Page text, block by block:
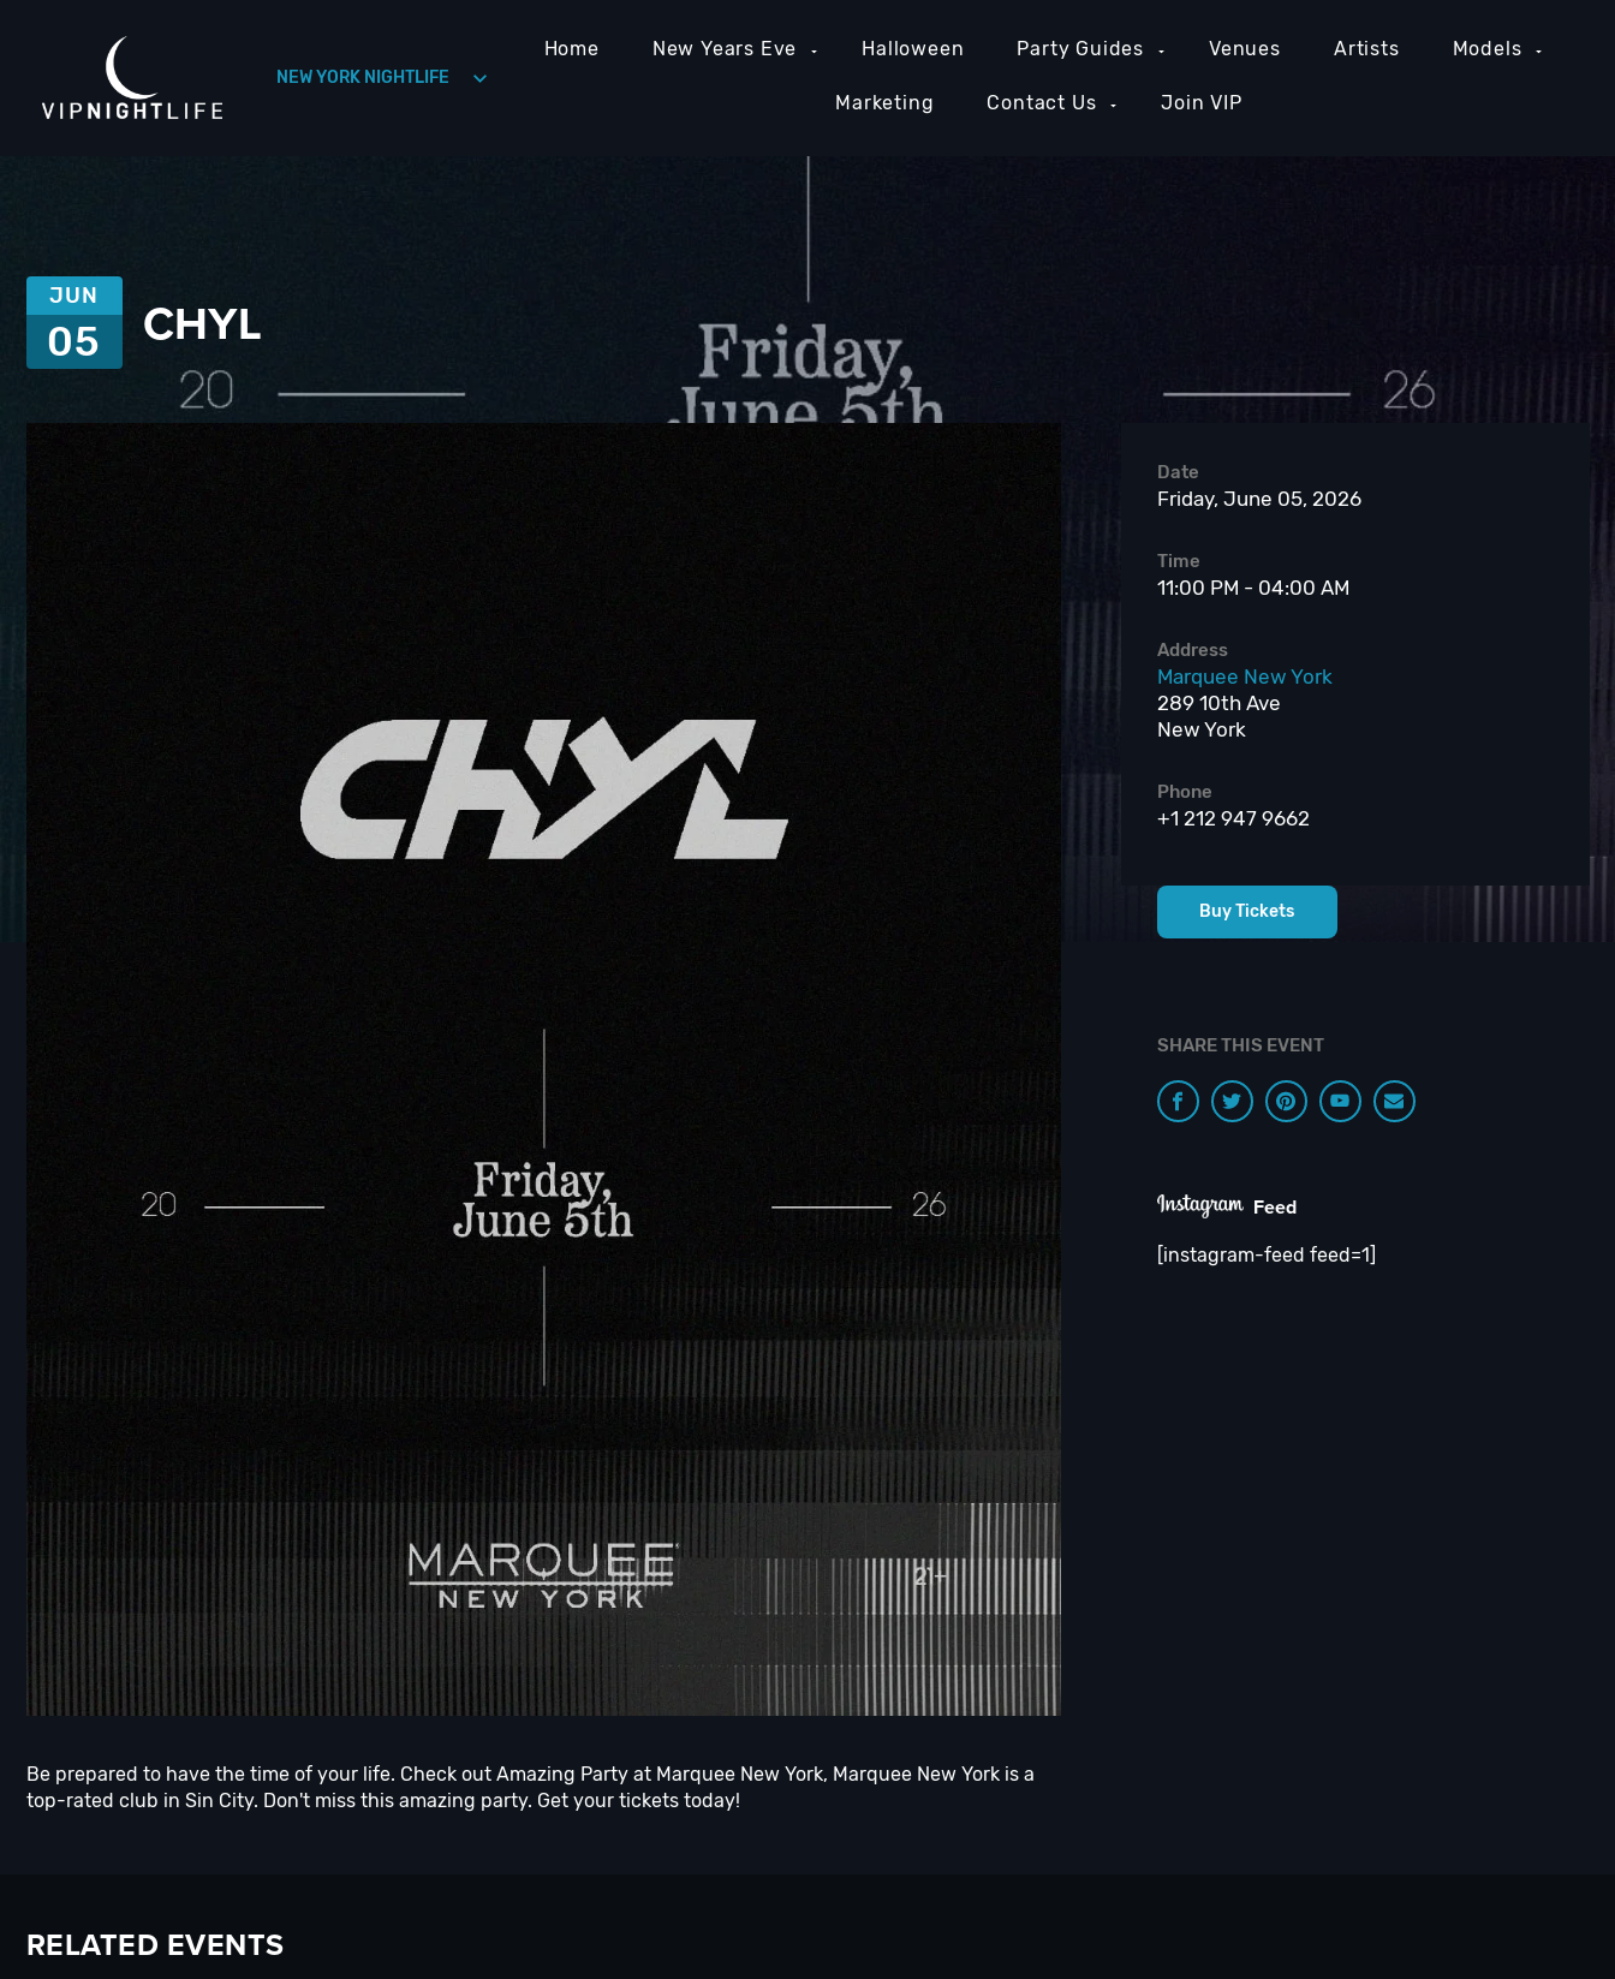
NEW YORK NIGHTLIFE
Home New Years Eve Halloween Party Guides Venues Artists Models
Marketing Contact Us Join VIP
JUN
05 CHYL
Be prepared to have the time of your life. Check out Amazing Party at Marquee New York, Marquee New York is a
top-rated club in Sin City. Don't miss this amazing party. Get your tickets today!
Date
Friday, June 05, 2026
Time
11:00 PM - 04:00 AM
Address
Marquee New York
289 10th Ave
New York
Phone
+1 212 947 9662
Buy Tickets
SHARE THIS EVENT
Feed
[instagram-feed feed=1]
RELATED EVENTS